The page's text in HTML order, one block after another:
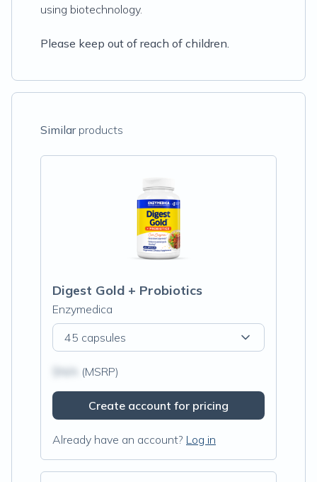
using biotechnology.
Please keep out of reach of children.
Similarproducts
Digest Gold + Probiotics
Enzymedica
45 capsules
(MSRP)
Create account for pricing
Already have an account? Log in